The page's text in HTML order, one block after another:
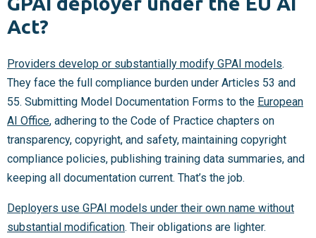
Act?
Providers develop or substantially modify GPAI models.
They face the full compliance burden under Articles 53 and
55. Submitting Model Documentation Forms to the European
AI Office, adhering to the Code of Practice chapters on
transparency, copyright, and safety, maintaining copyright
compliance policies, publishing training data summaries, and
keeping all documentation current. That’s the job.
Deployers use GPAI models under their own name without
substantial modification. Their obligations are lighter.